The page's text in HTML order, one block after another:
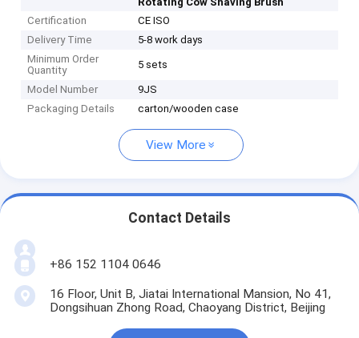
Certification
CE ISO
Delivery Time
5-8 work days
Minimum Order
Quantity
5 sets
Model Number
9JS
Packaging Details
carton/wooden case
View More
Contact Details
+86 152 1104 0646
16 Floor, Unit B, Jiatai International Mansion, No 41,
Dongsihuan Zhong Road, Chaoyang District, Beijing